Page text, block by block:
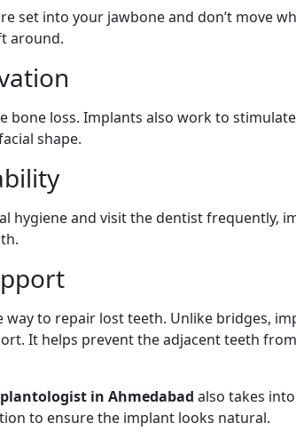
set into your jawbone and don’t move
around.
bone loss. Implants also work to
shape.
hygiene and visit the dentist frequently,
way to repair lost teeth. Unlike bridges,
It helps prevent the adjacent teeth
in Ahmedabad also takes
to ensure the implant looks natural.